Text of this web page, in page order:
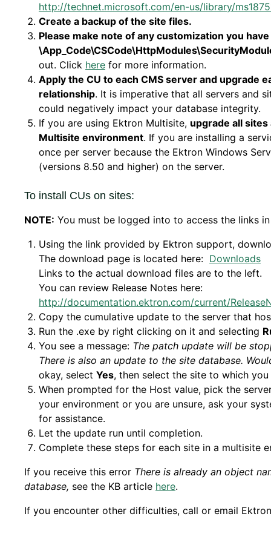
http://technet.microsoft.com/en-us/library/
Create a backup of the site files.
Please make note of any customization you
out. Click here for more information.
Apply the CU to each CMS server and upgrade
relationship. It is imperative that all servers and
could negatively impact your database integrity.
If you are using Ektron Multisite, upgrade all
Multisite environment. If you are installing a
once per server because the Ektron Windows
(versions 8.50 and higher) on the server.
To install CUs on sites:
NOTE: You must be logged into to access the links
Using the link provided by Ektron support,
The download page is located here: Downloads
Links to the actual download files are to the left.
You can review Release Notes here:
http://documentation.ektron.com/current/
Copy the cumulative update to the server that
Run the .exe by right clicking on it and selecting
You see a message: The patch update will be
There is also an update to the site database.
okay, select Yes, then select the site to which
When prompted for the Host value, pick the
your environment or you are unsure, ask your
for assistance.
Let the update run until completion.
Complete these steps for each site in a multisite
If you receive this error There is already an object
database, see the KB article here.
If you encounter other difficulties, call or email